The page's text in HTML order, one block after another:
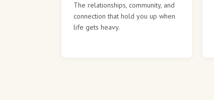
The relationships, community, and
connection that hold you up when
life gets heavy.